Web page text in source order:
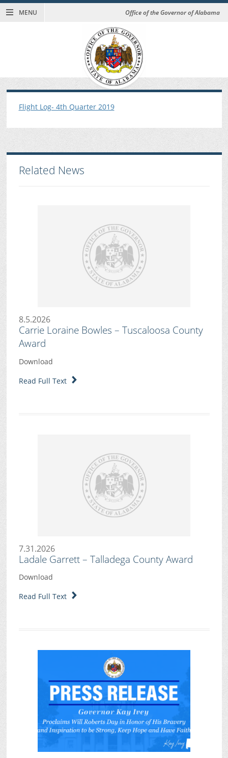
MENU Office of the Governor of Alabama
Flight Log- 4th Quarter 2019
Related News
8.5.2026
Carrie Loraine Bowles – Tuscaloosa County
Award
Download
Read Full Text
7.31.2026
Ladale Garrett – Talladega County Award
Download
Read Full Text